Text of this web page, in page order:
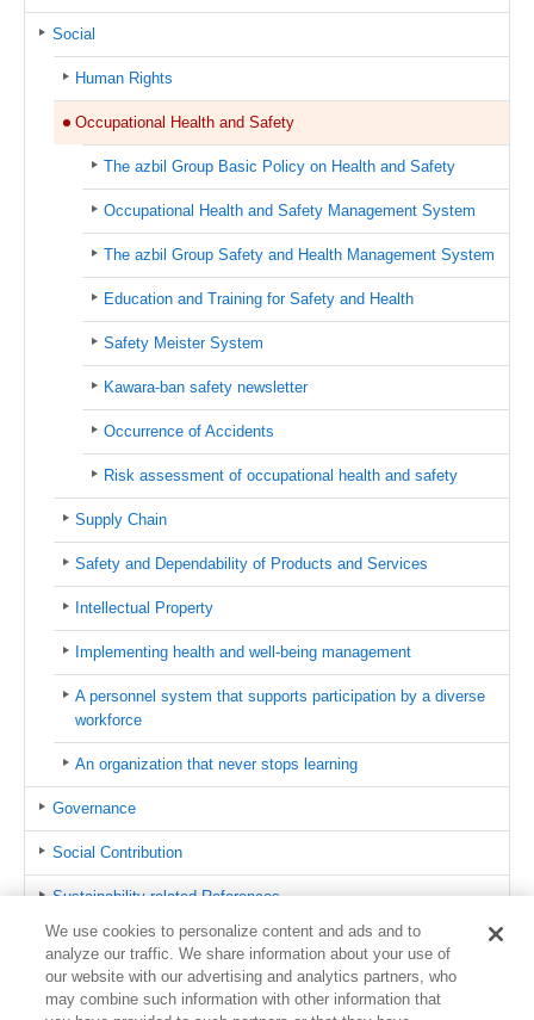
Social
Human Rights
Occupational Health and Safety
The azbil Group Basic Policy on Health and Safety
Occupational Health and Safety Management System
The azbil Group Safety and Health Management System
Education and Training for Safety and Health
Safety Meister System
Kawara-ban safety newsletter
Occurrence of Accidents
Risk assessment of occupational health and safety
Supply Chain
Safety and Dependability of Products and Services
Intellectual Property
Implementing health and well-being management
A personnel system that supports participation by a diverse
workforce
An organization that never stops learning
Governance
Social Contribution
Sustainability-related References
azbil Group CSR Hotline
Contact us
We use cookies to personalize content and ads and to
analyze our traffic. We share information about your use of
our website with our advertising and analytics partners, who
may combine such information with other information that